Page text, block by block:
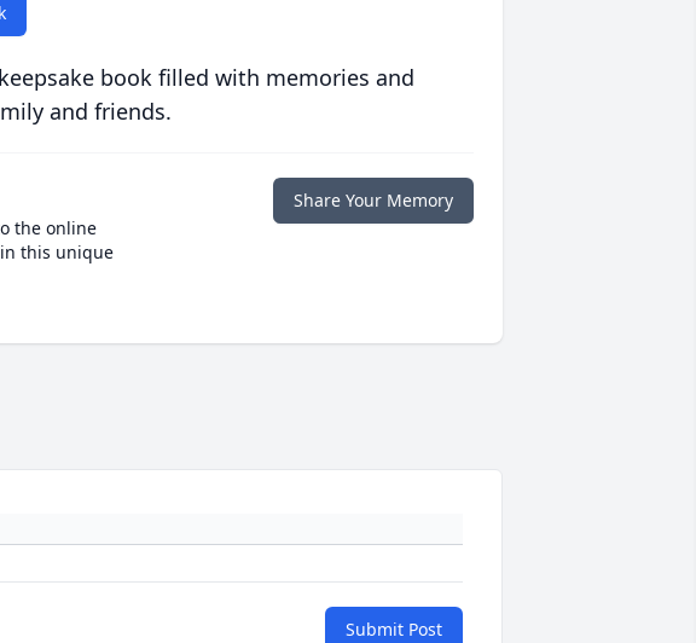
book filled with memories and
and friends.
the online
this unique
Share Your Memory
Submit Post